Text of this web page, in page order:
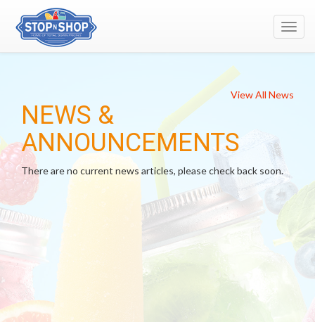
View All News
NEWS &
ANNOUNCEMENTS
There are no current news articles, please check back soon.